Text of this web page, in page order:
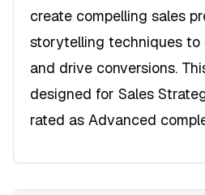
create compelling sales
storytelling techniques to
and drive conversions.
designed for Sales
rated as Advanced